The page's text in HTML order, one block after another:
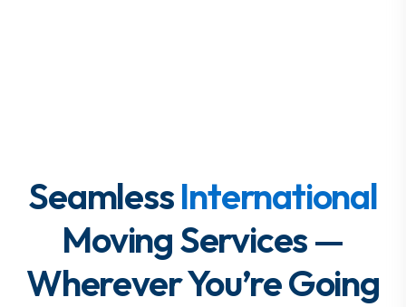
SeamlessInternational
Moving Services —
Wherever You’re Going